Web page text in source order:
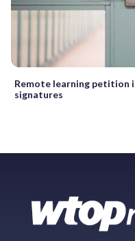
Remote learning petition
signatures